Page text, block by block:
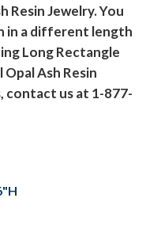
Resin Jewelry. You
in a different length
Long Rectangle
Ash Resin
contact us at 1-877-